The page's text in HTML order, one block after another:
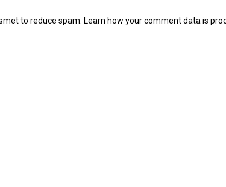
to reduce spam. Learn how your comment data is